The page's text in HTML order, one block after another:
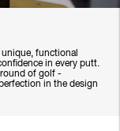
functional
in every putt.
of golf -
in the design